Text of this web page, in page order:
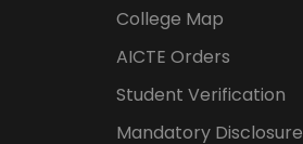
College Map
AICTE Orders
Student Verification
Mandatory Disclosure